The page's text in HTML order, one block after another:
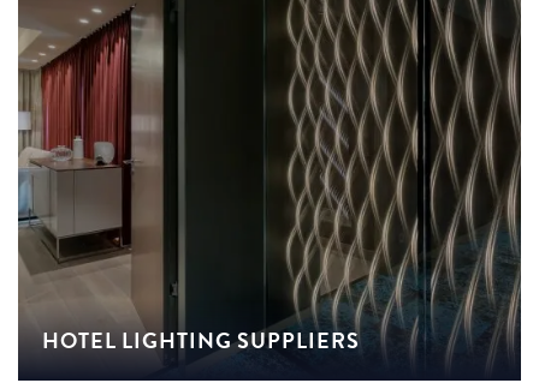
HOTEL LIGHTING SUPPLIERS